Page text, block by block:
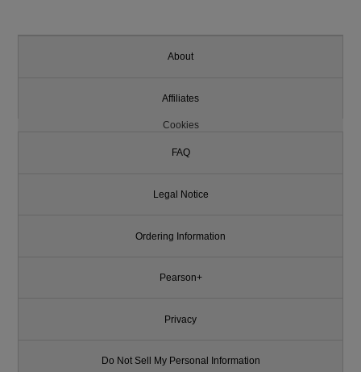
About
Affiliates
Cookies
FAQ
Legal Notice
Ordering Information
Pearson+
Privacy
Do Not Sell My Personal Information